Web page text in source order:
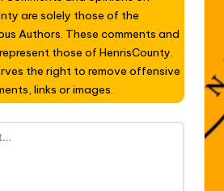
are solely those of the
Authors. These comments and
those of HenrisCounty.
the right to remove offensive
links or images.